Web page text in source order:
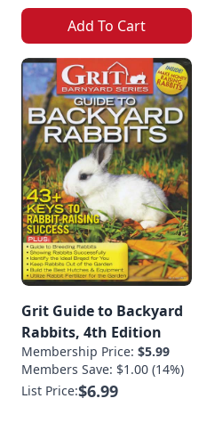
Add To Cart
Grit Guide to Backyard
Rabbits, 4th Edition
Membership Price: $5.99
Members Save: $1.00 (14%)
List Price:$6.99